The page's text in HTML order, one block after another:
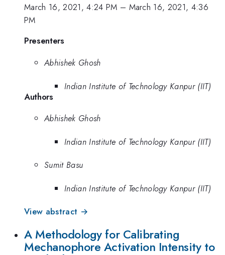
March 16, 2021, 4:24 PM – March 16, 2021, 4:36
PM
Presenters
Abhishek Ghosh
Indian Institute of Technology Kanpur (IIT)
Authors
Abhishek Ghosh
Indian Institute of Technology Kanpur (IIT)
Sumit Basu
Indian Institute of Technology Kanpur (IIT)
View abstract →
A Methodology for Calibrating
Mechanophore Activation Intensity to